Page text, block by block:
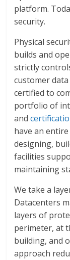
platform.
security.
Physical
builds and
strictly
customer
certified to
portfolio of
and
have an
designing,
facilities
maintaining
We take a
Datacenters
layers of
perimeter, at
building, and
approach